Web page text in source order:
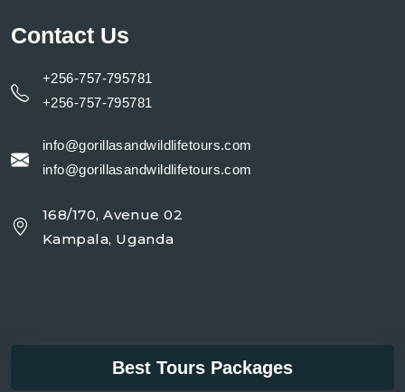
Contact Us
+256-757-795781
+256-757-795781
info@gorillasandwildlifetours.com
info@gorillasandwildlifetours.com
168/170, Avenue 02
Kampala, Uganda
Best Tours Packages